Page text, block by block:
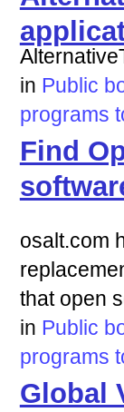
in Public
programs
Find
osalt.com
that open
in Public
programs
Global